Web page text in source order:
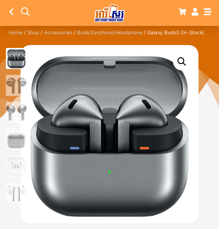
Home / Shop / Accessories / Buds/Earphone/Headphone / Galaxy Buds3 (In-Stock)